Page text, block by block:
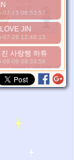
07-13 08:53:57
JIN
07-28 12:48:15
사랑행 하튜
08-08 08:33:58
wait a minutes.
static1.allkpop.com